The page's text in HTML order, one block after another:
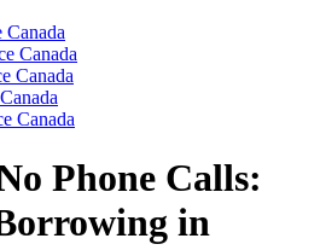
Canada
Canada
Canada
Canada
Phone Calls:
in